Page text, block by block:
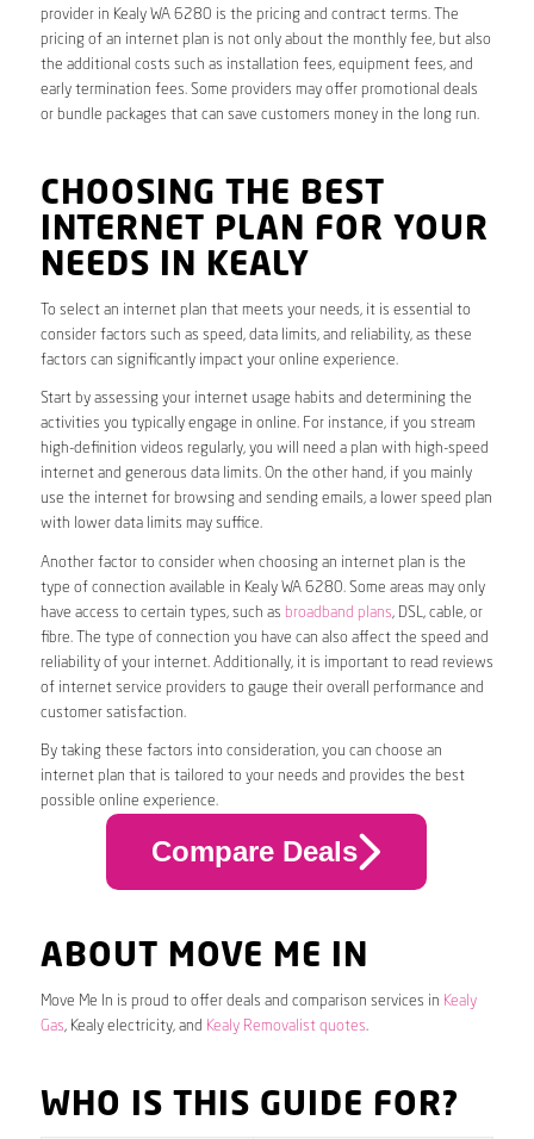
provider in Kealy WA 6280 is the pricing and contract terms. The
pricing of an internet plan is not only about the monthly fee, but also
the additional costs such as installation fees, equipment fees, and
early termination fees. Some providers may offer promotional deals
or bundle packages that can save customers money in the long run.
CHOOSING THE BEST
INTERNET PLAN FOR YOUR
NEEDS IN KEALY
To select an internet plan that meets your needs, it is essential to
consider factors such as speed, data limits, and reliability, as these
factors can significantly impact your online experience.
Start by assessing your internet usage habits and determining the
activities you typically engage in online. For instance, if you stream
high-definition videos regularly, you will need a plan with high-speed
internet and generous data limits. On the other hand, if you mainly
use the internet for browsing and sending emails, a lower speed plan
with lower data limits may suffice.
Another factor to consider when choosing an internet plan is the
type of connection available in Kealy WA 6280. Some areas may only
have access to certain types, such as broadband plans, DSL, cable, or
fibre. The type of connection you have can also affect the speed and
reliability of your internet. Additionally, it is important to read reviews
of internet service providers to gauge their overall performance and
customer satisfaction.
By taking these factors into consideration, you can choose an
internet plan that is tailored to your needs and provides the best
possible online experience.
Compare Deals
ABOUT MOVE ME IN
Move Me In is proud to offer deals and comparison services in Kealy
Gas, Kealy electricity, and Kealy Removalist quotes.
WHO IS THIS GUIDE FOR?